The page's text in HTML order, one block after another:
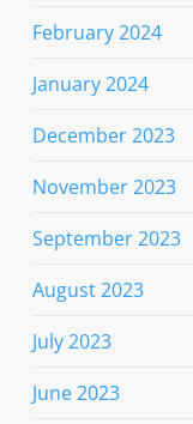
February 2024
January 2024
December 2023
November 2023
September 2023
August 2023
July 2023
June 2023